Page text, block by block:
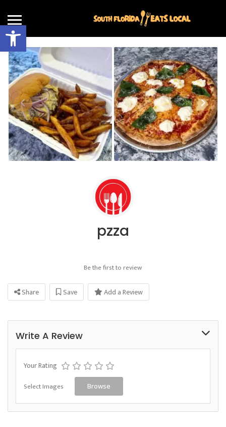
Open toolbar
pzza
Be the first to review
Share Save Add a Review
Write A Review
Your Rating
Select Images Browse